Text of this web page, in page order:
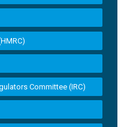
Committee (IRC)